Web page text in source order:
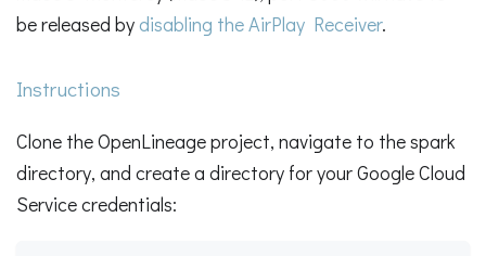
be released bydisabling the AirPlay Receiver.
Instructions
Clone the OpenLineage project, navigate to the spark
directory, and create a directory for your Google Cloud
Service credentials: